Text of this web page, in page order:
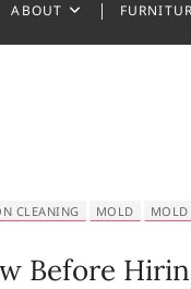
ABOUT
CLEANING MOLD MOLD
Before